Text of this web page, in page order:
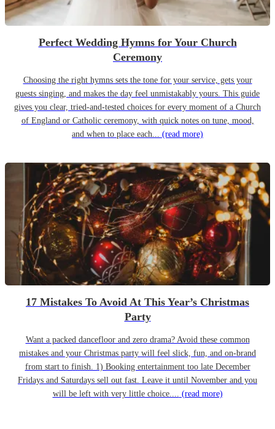
Perfect Wedding Hymns for Your Church
Ceremony
Choosing the right hymns sets the tone for your service, gets your
guests singing, and makes the day feel unmistakably yours. This guide
gives you clear, tried-and-tested choices for every moment of a Church
of England or Catholic ceremony, with quick notes on tune, mood,
and when to place each... (read more)
17 Mistakes To Avoid At This Year’s Christmas
Party
Want a packed dancefloor and zero drama? Avoid these common
mistakes and your Christmas party will feel slick, fun, and on-brand
from start to finish. 1) Booking entertainment too late December
Fridays and Saturdays sell out fast. Leave it until November and you
will be left with very little choice.... (read more)